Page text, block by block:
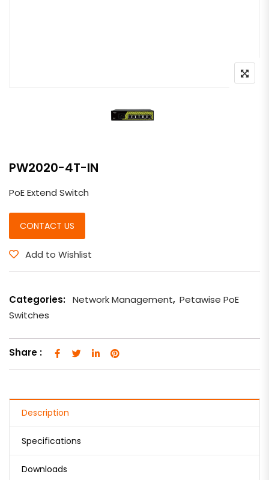
PW2020-4T-IN
PoE Extend Switch
CONTACT US
Add to Wishlist
Categories: Network Management, Petawise PoE
Switches
Share :
Description
Specifications
Downloads